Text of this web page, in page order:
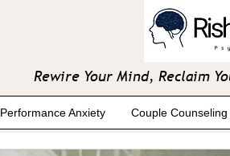
Rewire Your Mind, Reclaim
Performance Anxiety Couple Counseling